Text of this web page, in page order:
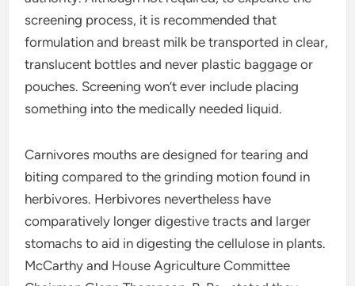
screening process, it is recommended that
formulation and breast milk be transported in clear,
translucent bottles and never plastic baggage or
pouches. Screening won’t ever include placing
something into the medically needed liquid.
Carnivores mouths are designed for tearing and
biting compared to the grinding motion found in
herbivores. Herbivores nevertheless have
comparatively longer digestive tracts and larger
stomachs to aid in digesting the cellulose in plants.
McCarthy and House Agriculture Committee